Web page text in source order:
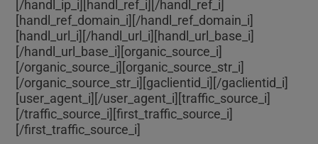
[/handl_ip_i][handl_ref_i] [/handl_ref_i]
[handl_ref_domain_i] [/handl_ref_domain_i]
[handl_url_i] [/handl_url_i][handl_url_base_i]
[/handl_url_base_i][organic_source_i]
[/organic_source_i][organic_source_str_i]
[/organic_source_str_i][gaclientid_i] [/gaclientid_i]
[user_agent_i] [/user_agent_i][traffic_source_i]
[/traffic_source_i][first_traffic_source_i]
[/first_traffic_source_i]